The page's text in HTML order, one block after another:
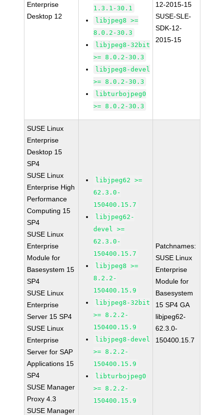
Enterprise
Desktop 12
1.3.1-30.1
libjpeg8 >=
8.0.2-30.3
libjpeg8-32bit
>= 8.0.2-30.3
libjpeg8-devel
>= 8.0.2-30.3
libturbojpeg0
>= 8.0.2-30.3
12-2015-15
SUSE-SLE-
SDK-12-
2015-15
SUSE Linux
Enterprise
Desktop 15
SP4
SUSE Linux
Enterprise High
Performance
Computing 15
SP4
SUSE Linux
Enterprise
Module for
Basesystem 15
SP4
SUSE Linux
Enterprise
Server 15 SP4
SUSE Linux
Enterprise
Server for SAP
Applications 15
SP4
SUSE Manager
Proxy 4.3
SUSE Manager
libjpeg62 >=
62.3.0-
150400.15.7
libjpeg62-
devel >=
62.3.0-
150400.15.7
libjpeg8 >=
8.2.2-
150400.15.9
libjpeg8-32bit
>= 8.2.2-
150400.15.9
libjpeg8-devel
>= 8.2.2-
150400.15.9
libturbojpeg0
>= 8.2.2-
150400.15.9
Patchnames:
SUSE Linux
Enterprise
Module for
Basesystem
15 SP4 GA
libjpeg62-
62.3.0-
150400.15.7